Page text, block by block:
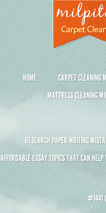
HOME CARPET CLEANING
MATTRESS CLEANING
RESEARCH PAPER WRITING
AFFORDABLE ESSAY TOPICS THAT CAN
#1441